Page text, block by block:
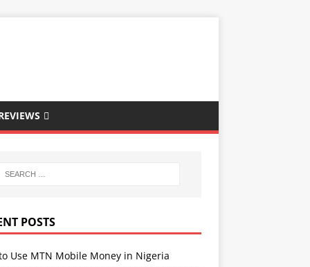
POSTS
Use MTN Mobile Money in Nigeria